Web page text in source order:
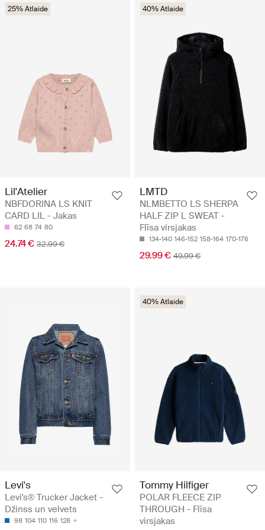
25% Atlaide
Lil'Atelier
NBFDORINA LS KNIT
CARD LIL - Jakas
62 68 74 80
24.74 € 32.99 €
40% Atlaide
LMTD
NLMBETTO LS SHERPA
HALF ZIP L SWEAT -
Flīsa virsjakas
134-140 146-152 158-164 170-176
29.99 € 49.99 €
Levi's
Levi's® Trucker Jacket -
Džinss un velvets
98 104 110 116 128
40% Atlaide
Tommy Hilfiger
POLAR FLEECE ZIP
THROUGH - Flīsa
virsjakas